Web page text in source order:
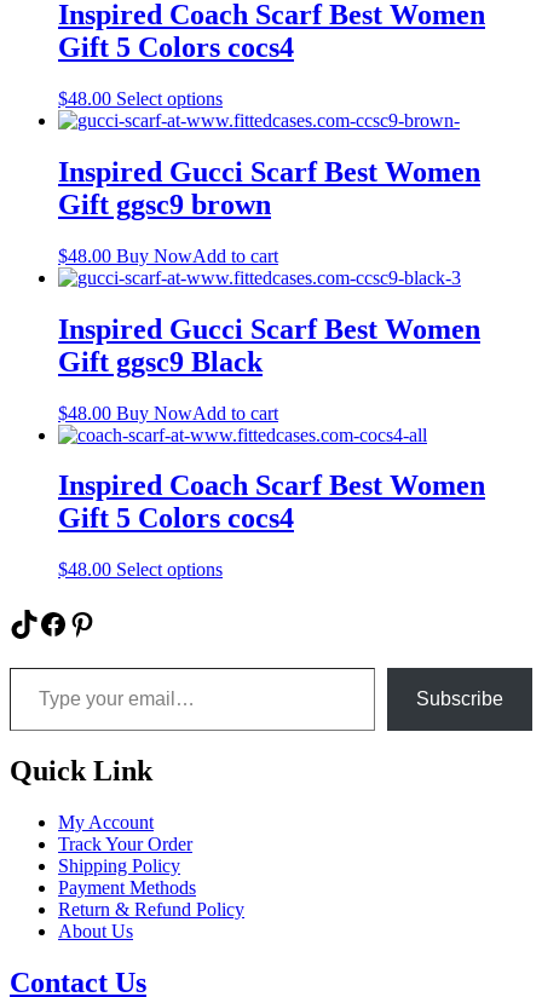
Inspired Coach Scarf Best Women
Gift 5 Colors cocs4
$48.00 Select optionsThis
product
multiple
variants.
The
may
be
chosen
on
the
product
page
Inspired Gucci Scarf Best Women
Gift ggsc9 brown
$48.00 Buy NowAdd to cart
Inspired Gucci Scarf Best Women
Gift ggsc9 Black
$48.00 Buy NowAdd to cart
Inspired Coach Scarf Best Women
Gift 5 Colors cocs4
$48.00 Select optionsThis
TikTok
Facebook
Pinterest
Type your email…
Subscribe
Quick Link
My Account
Track Your Order
Shipping Policy
Payment Methods
Return & Refund Policy
About Us
Contact Us